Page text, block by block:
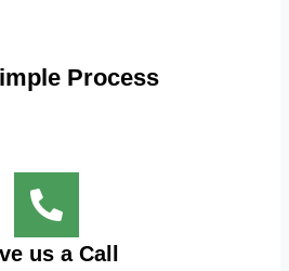
Process
us a Call